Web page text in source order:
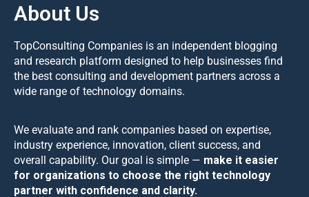
About Us
TopConsulting Companies is an independent blogging
and research platform designed to help businesses find
the best consulting and development partners across a
wide range of technology domains.
We evaluate and rank companies based on expertise,
industry experience, innovation, client success, and
overall capability. Our goal is simple — make it easier
for organizations to choose the right technology
partner with confidence and clarity.